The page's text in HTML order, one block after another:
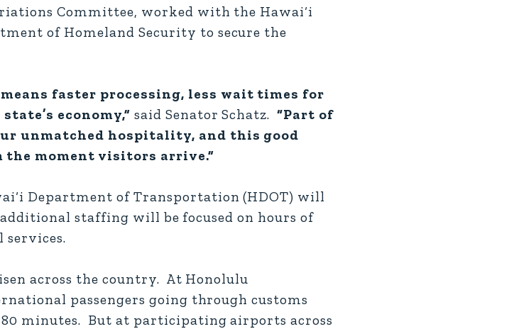
Committee, worked with the Hawai‘i
of Homeland Security to secure the
faster processing, less wait times for
economy,” said Senator Schatz.“Part of
unmatched hospitality, and this good
moment visitors arrive.”
Department of Transportation (HDOT) will
staffing will be focused on hours of
across the country. At Honolulu
passengers going through customs
80 minutes. But at participating airports across